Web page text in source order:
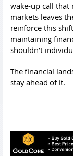
wake-up call
markets leaves
reinforce this
maintaining
shouldn’t
The financial
stay ahead of it.